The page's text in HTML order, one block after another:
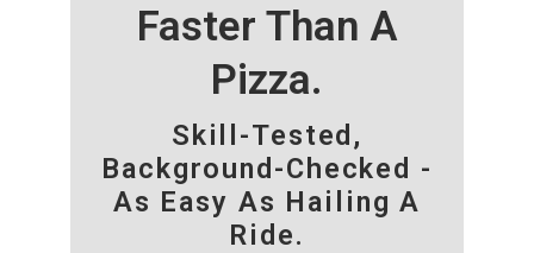
Faster Than A
Pizza.
Skill-Tested,
Background-Checked -
As Easy As Hailing A
Ride.